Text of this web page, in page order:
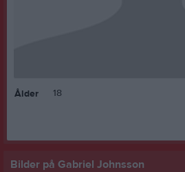
Ålder 18
Bilder på Gabriel Johnsson